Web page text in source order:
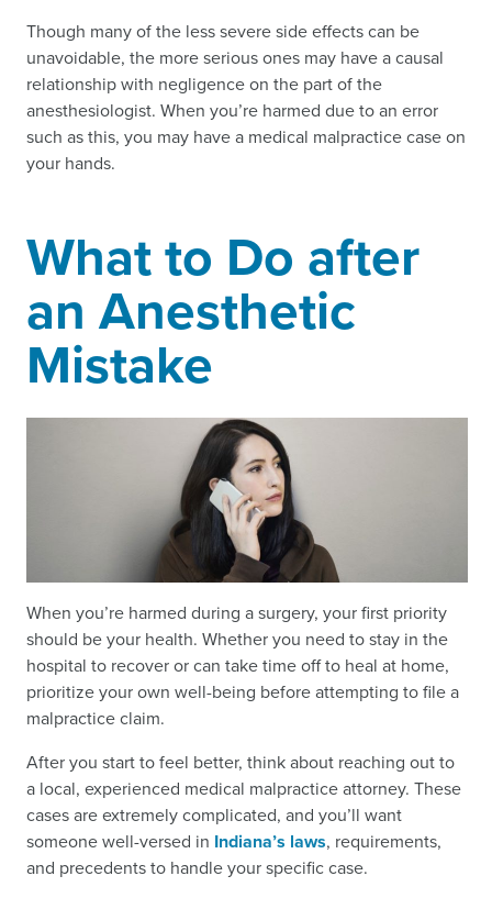
Though many of the less severe side effects can be
unavoidable, the more serious ones may have a causal
relationship with negligence on the part of the
anesthesiologist. When you’re harmed due to an error
such as this, you may have a medical malpractice case on
your hands.
What to Do after
an Anesthetic
Mistake
When you’re harmed during a surgery, your first priority
should be your health. Whether you need to stay in the
hospital to recover or can take time off to heal at home,
prioritize your own well-being before attempting to file a
malpractice claim.
After you start to feel better, think about reaching out to
a local, experienced medical malpractice attorney. These
cases are extremely complicated, and you’ll want
someone well-versed in Indiana’s laws, requirements,
and precedents to handle your specific case.